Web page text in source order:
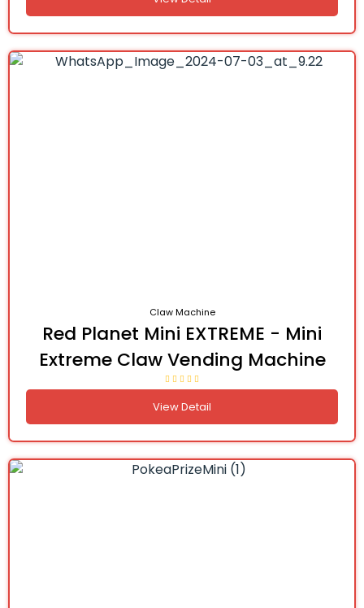
Claw Machine
Red Planet Mini EXTREME - Mini
Extreme Claw Vending Machine
View Detail